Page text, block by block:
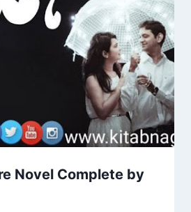
Novel Complete by